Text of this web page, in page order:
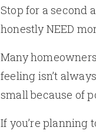
Stop for a second
honestly NEED
Many
feeling isn’t
small because of
If you’re planning